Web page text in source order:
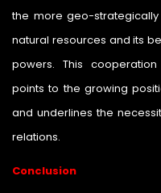
the more geo-
natural resources and its
powers. This
points to the growing
and underlines the
relations.
Conclusion